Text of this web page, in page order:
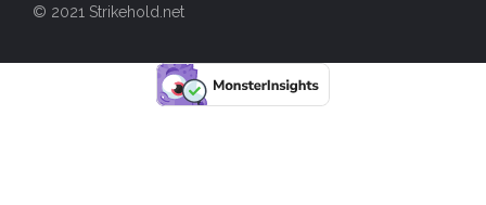
© 2021 Strikehold.net